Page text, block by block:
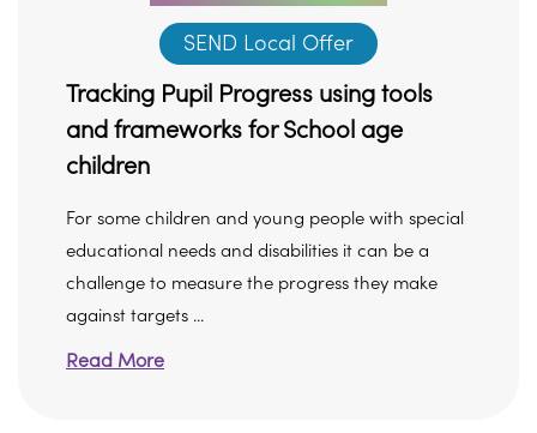
SEND Local Offer
Tracking Pupil Progress using tools
and frameworks for School age
children
For some children and young people with special
educational needs and disabilities it can be a
challenge to measure the progress they make
against targets ...
Read More